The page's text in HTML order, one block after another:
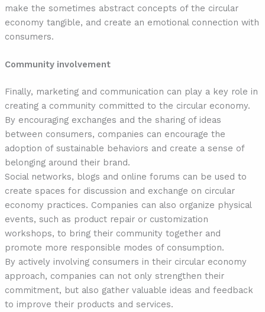
make the sometimes abstract concepts of the circular
economy tangible, and create an emotional connection with
consumers.
Community involvement
Finally, marketing and communication can play a key role in
creating a community committed to the circular economy.
By encouraging exchanges and the sharing of ideas
between consumers, companies can encourage the
adoption of sustainable behaviors and create a sense of
belonging around their brand.
Social networks, blogs and online forums can be used to
create spaces for discussion and exchange on circular
economy practices. Companies can also organize physical
events, such as product repair or customization
workshops, to bring their community together and
promote more responsible modes of consumption.
By actively involving consumers in their circular economy
approach, companies can not only strengthen their
commitment, but also gather valuable ideas and feedback
to improve their products and services.